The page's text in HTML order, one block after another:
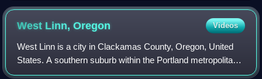
West Linn,Oregon Videos
West Linn is a city in Clackamas County, Oregon, United
States. A southern suburb within the Portland metropolitan
area, West Linn developed on the site of the former Linn